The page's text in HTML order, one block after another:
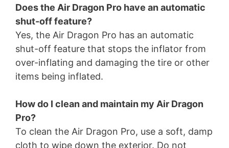
Does the Air Dragon Pro have an automatic
shut-off feature?
Yes, the Air Dragon Pro has an automatic
shut-off feature that stops the inflator from
over-inflating and damaging the tire or other
items being inflated.
How do I clean and maintain my Air Dragon
Pro?
To clean the Air Dragon Pro, use a soft, damp
cloth to wipe down the exterior. Do not